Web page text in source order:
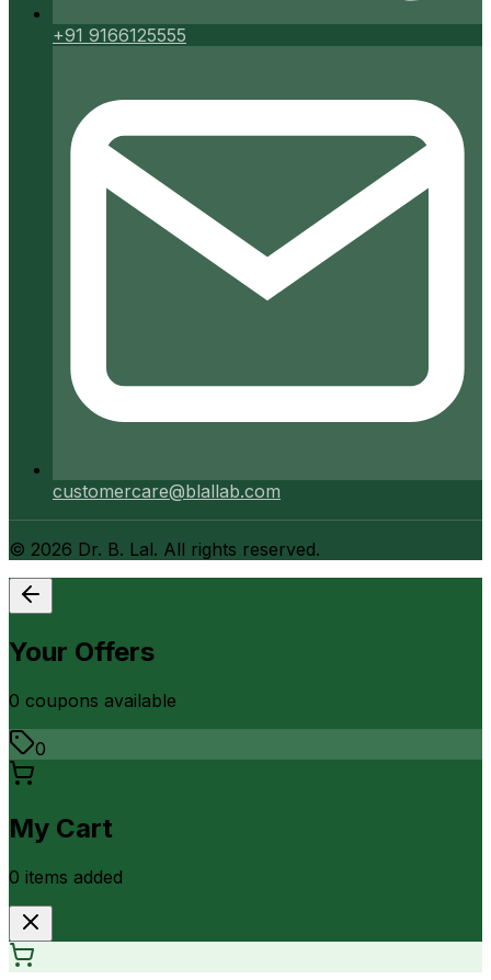
+91 9166125555
customercare@blallab.com
© 2026 Dr. B. Lal. All rights reserved.
Your Offers
0 coupons available
0
My Cart
0 items added